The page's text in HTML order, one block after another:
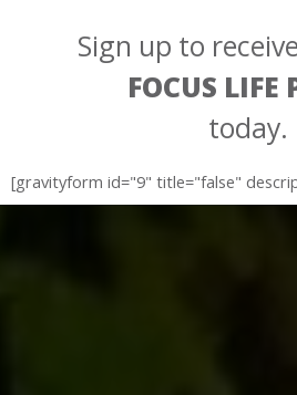
Sign up to
FOCUS LIFE
today.
[gravityform id="9" title="false"